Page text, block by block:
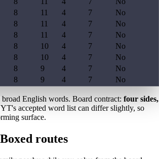
8 11 4 7
No
8 11 4 7
No
8 11 4 7
No
8 10 4 7
No
8 10 4 7
No
8 9 4 7
No
8 9 4 7 No
broad English words. Board contract: four sides,
accepted word list can differ slightly, so
surface.
routes